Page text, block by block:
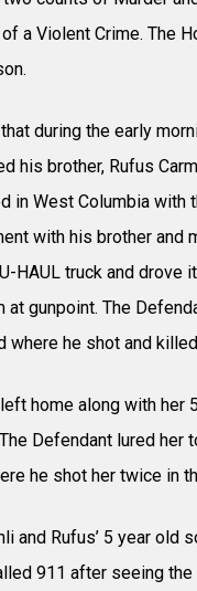
a Violent Crime. The
during the early
his brother, Rufus
in West Columbia
with his brother
HAUL truck and drove
at gunpoint. The
where he shot and
home along with
Defendant lured
he shot her twice in
and Rufus’ 5 year old
911 after seeing